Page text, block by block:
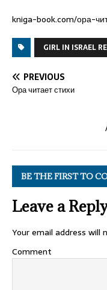
kniga-book.com/ора-
GIRL IN ISRAEL
PREVIOUS
Ора читает стихи
BE THE FIRST TO
Leave a
Your email address will
Comment